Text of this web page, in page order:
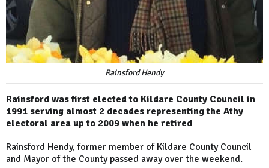
Rainsford Hendy
Rainsford was first elected to Kildare County Council in
1991 serving almost 2 decades representing the Athy
electoral area up to 2009 when he retired
Rainsford Hendy, former member of Kildare County Council
and Mayor of the County passed away over the weekend.